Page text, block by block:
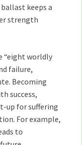
keeps a
strength
“eight worldly
failure,
Becoming
success,
up for suffering
For example,
to